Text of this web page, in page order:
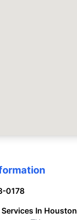
0178
In Houston